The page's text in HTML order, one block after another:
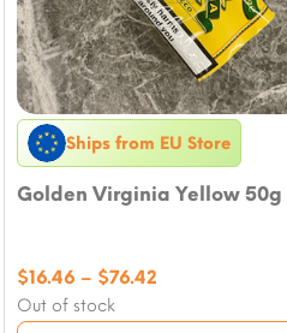
Ships from EU Store
Golden Virginia Yellow 50g
Out of stock
$16.46 – $76.42Price